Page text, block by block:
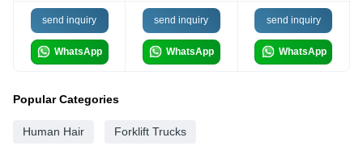
send inquiry
WhatsApp
send inquiry
WhatsApp
send inquiry
WhatsApp
Popular Categories
Human Hair Forklift Trucks